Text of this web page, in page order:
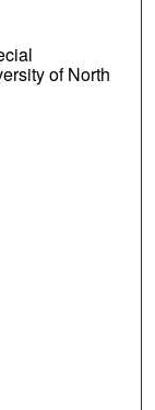
of North